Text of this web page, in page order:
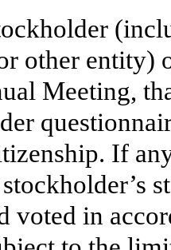
other entity)
Meeting,
If
voted in